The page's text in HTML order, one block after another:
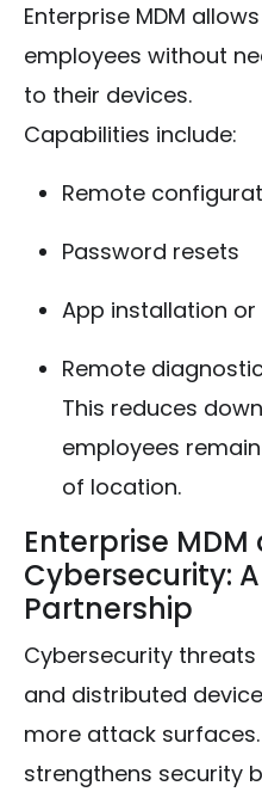
Enterprise MDM
employees without
to their devices.
Capabilities include:
Remote
Password resets
App installation
Remote
This reduces
employees
of location.
Enterprise MDM
Cybersecurity:
Partnership
Cybersecurity
and distributed
more attack surfaces.
strengthens security